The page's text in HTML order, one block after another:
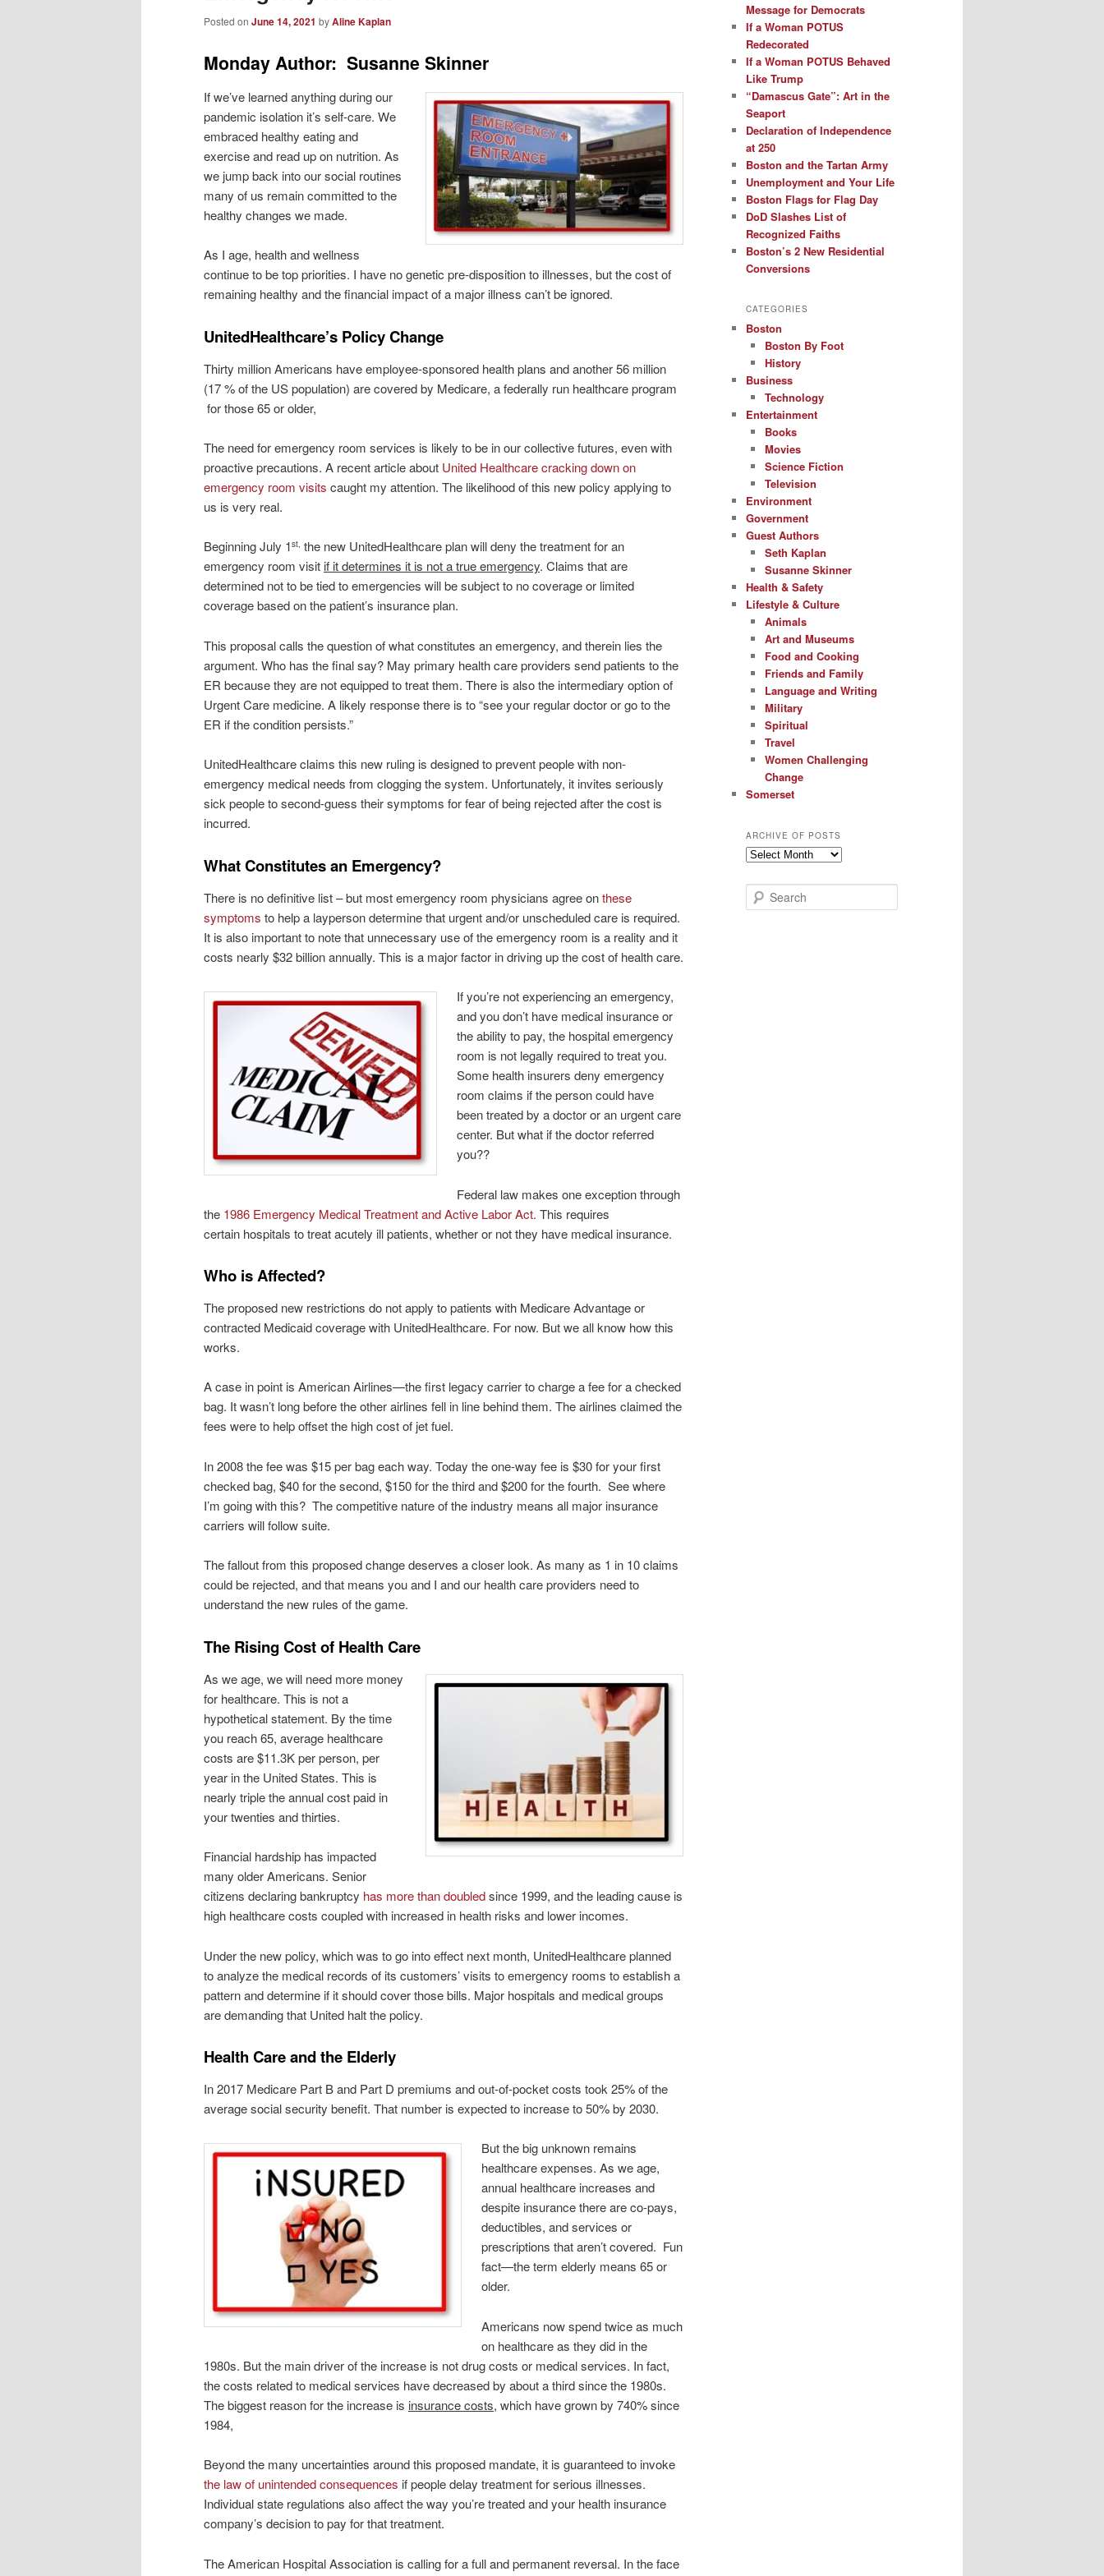
Posted on June 14, 2021 byAline Kaplan
Monday Author: Susanne Skinner
If we’ve learned anything during our
pandemic isolation it’s self-care. We
embraced healthy eating and
exercise and read up on nutrition. As
we jump back into our social routines
many of us remain committed to the
healthy changes we made.
As I age, health and wellness
continue to be top priorities. I have no genetic pre-disposition to illnesses, but the cost of
remaining healthy and the financial impact of a major illness can’t be ignored.
UnitedHealthcare’s Policy Change
Thirty million Americans have employee-sponsored health plans and another 56 million
(17 % of the US population) are covered by Medicare, a federally run healthcare program
for those 65 or older,
The need for emergency room services is likely to be in our collective futures, even with
proactive precautions. A recent article about United Healthcare cracking down on
emergency room visits caught my attention. The likelihood of this new policy applying to
us is very real.
Beginning July 1st, the new UnitedHealthcare plan will deny the treatment for an
emergency room visit if it determines it is not a true emergency. Claims that are
determined not to be tied to emergencies will be subject to no coverage or limited
coverage based on the patient’s insurance plan.
This proposal calls the question of what constitutes an emergency, and therein lies the
argument. Who has the final say? May primary health care providers send patients to the
ER because they are not equipped to treat them. There is also the intermediary option of
Urgent Care medicine. A likely response there is to “see your regular doctor or go to the
ER if the condition persists.”
UnitedHealthcare claims this new ruling is designed to prevent people with non-
emergency medical needs from clogging the system. Unfortunately, it invites seriously
sick people to second-guess their symptoms for fear of being rejected after the cost is
incurred.
What Constitutes an Emergency?
There is no definitive list – but most emergency room physicians agree onthese
symptoms to help a layperson determine that urgent and/or unscheduled care is required.
It is also important to note that unnecessary use of the emergency room is a reality and it
costs nearly $32 billion annually. This is a major factor in driving up the cost of health care.
If you’re not experiencing an emergency,
and you don’t have medical insurance or
the ability to pay, the hospital emergency
room is not legally required to treat you.
Some health insurers deny emergency
room claims if the person could have
been treated by a doctor or an urgent care
center. But what if the doctor referred
you??
Federal law makes one exception through
the 1986 Emergency Medical Treatment and Active Labor Act. This requires
certain hospitals to treat acutely ill patients, whether or notthey have medical insurance.
Who is Affected?
The proposed new restrictions do not apply to patients with Medicare Advantage or
contracted Medicaid coverage with UnitedHealthcare. For now. But we all know how this
works.
A case in point is American Airlines—the first legacy carrier to charge a fee for a checked
bag. It wasn’t long before the other airlines fell in line behind them. The airlines claimed the
fees were to help offset the high cost of jet fuel.
In 2008 the fee was $15 per bag each way. Today the one-way fee is $30 for your first
checked bag, $40 for the second, $150 for the third and $200 for the fourth. See where
I’m going with this? The competitive nature of the industry means all major insurance
carriers will follow suite.
The fallout from this proposed change deserves a closer look. As many as 1 in 10 claims
could be rejected, and that means you and I and our health care providers need to
understand the new rules of the game.
The Rising Cost of Health Care
As we age, we will need more money
for healthcare. This is not a
hypothetical statement. By the time
you reach 65, average healthcare
costs are $11.3K per person, per
year in the United States. This is
nearly triple the annual cost paid in
your twenties and thirties.
Financial hardship has impacted
many older Americans. Senior
citizens declaring bankruptcy has more than doubledsince 1999, and the leading cause is
high healthcare costs coupled with increased in health risks and lower incomes.
Under the new policy, which was to go into effect next month, UnitedHealthcare planned
to analyze the medical records of its customers’ visits to emergency rooms to establish a
pattern and determine if it should cover those bills. Major hospitals and medical groups
are demanding that United halt the policy.
Health Care and the Elderly
In 2017 Medicare Part B and Part D premiums and out-of-pocket costs took 25% of the
average social security benefit. That number is expected to increase to 50% by 2030.
But the big unknown remains
healthcare expenses. As we age,
annual healthcare increases and
despite insurance there are co-pays,
deductibles, and services or
prescriptions that aren’t covered. Fun
fact—the term elderly means 65 or
older.
Americans now spend twice as much
on healthcare as they did in the
1980s. But the main driver of the increase is not drug costs or medical services. In fact,
the costs related to medical services have decreased by about a third since the 1980s.
The biggest reason for the increase is insurance costs, which have grown by 740% since
1984,
Beyond the many uncertainties around this proposed mandate, it is guaranteed to invoke
the law of unintended consequences if people delay treatment for serious illnesses.
Individual state regulations also affect the way you’re treated and your health insurance
company’s decision to pay for that treatment.
The American Hospital Association is calling for a full and permanent reversal. In the face
Message for Democrats
If a Woman POTUS
Redecorated
If a Woman POTUS Behaved
Like Trump
“Damascus Gate”: Art in the
Seaport
Declaration of Independence
at 250
Boston and the Tartan Army
Unemployment and Your Life
Boston Flags for Flag Day
DoD Slashes List of
Recognized Faiths
Boston’s 2 New Residential
Conversions
CATEGORIES
Boston
Boston By Foot
History
Business
Technology
Entertainment
Books
Movies
Science Fiction
Television
Environment
Government
Guest Authors
Seth Kaplan
Susanne Skinner
Health & Safety
Lifestyle & Culture
Animals
Art and Museums
Food and Cooking
Friends and Family
Language and Writing
Military
Spiritual
Travel
Women Challenging
Change
Somerset
ARCHIVE OF POSTS
Archive
Posts
e